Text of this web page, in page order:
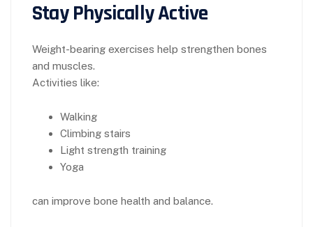
Stay Physically Active
Weight-bearing exercises help strengthen bones
and muscles.
Activities like:
Walking
Climbing stairs
Light strength training
Yoga
can improve bone health and balance.